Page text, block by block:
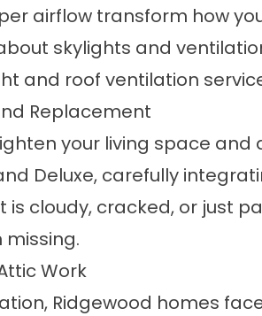
airflow transform how
skylights and
and roof ventilation
Replacement
your living space
Deluxe, carefully
is cloudy, cracked, or just
missing.
Work
Ridgewood homes